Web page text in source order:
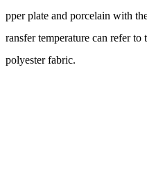
pper plate and porcelain with
ransfer temperature can refer to
polyester fabric.